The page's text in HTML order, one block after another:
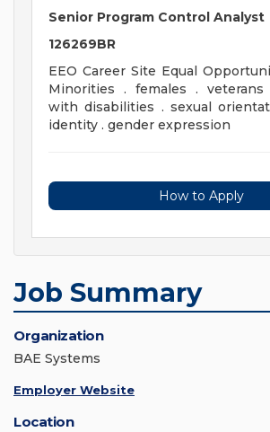
Senior Program Control Analyst
126269BR
EEO Career Site Equal
Minorities . females . veterans
with disabilities . sexual
identity . gender expression
How to Apply
Job Summary
Organization
BAE Systems
Employer Website
Location